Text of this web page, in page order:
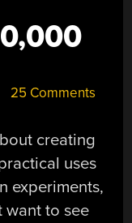
25 Comments
creating
uses
experiments,
to see